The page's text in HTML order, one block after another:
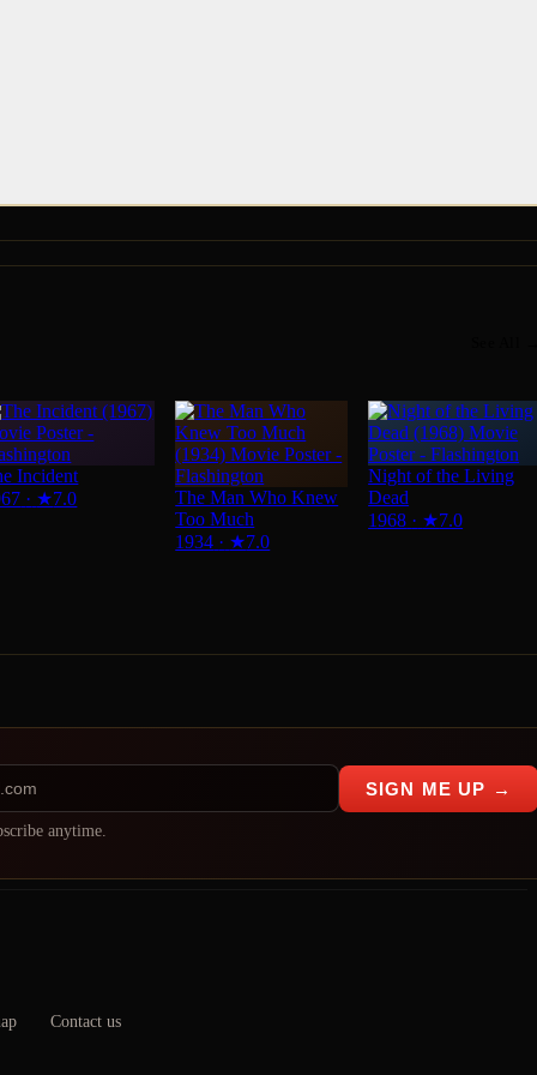
Incident
· ★7.0
The Man Who Knew
Too Much
1934 · ★7.0
Night of the Living
Dead
1968 · ★7.0
SIGN ME UP →
anytime.
Contact us